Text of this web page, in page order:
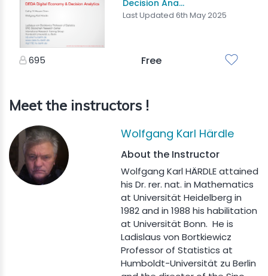
Decision Ana...
Last Updated 6th May 2025
695 Free
Meet the instructors !
Wolfgang Karl Härdle
About the Instructor
Wolfgang Karl HÄRDLE attained
his Dr. rer. nat. in Mathematics
at Universität Heidelberg in
1982 and in 1988 his habilitation
at Universität Bonn. He is
Ladislaus von Bortkiewicz
Professor of Statistics at
Humboldt-Universität zu Berlin